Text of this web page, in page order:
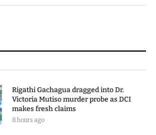
Rigathi Gachagua dragged into Dr.
Victoria Mutiso murder probe as DCI
makes fresh claims
8 hours ago